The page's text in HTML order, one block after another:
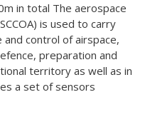
in total The aerospace
is used to carry
control of airspace,
preparation and
territory as well as in
a set of sensors